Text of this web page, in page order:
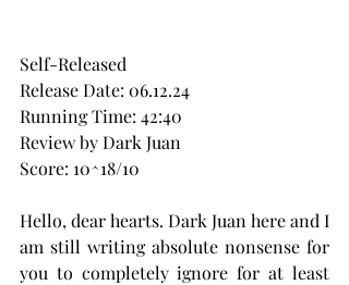
Self-Released
Release Date: 06.12.24
Running Time: 42:40
Review by Dark Juan
Score: 10^18/10
Hello, dear hearts. Dark Juan here and I
am still writing absolute nonsense for
you to completely ignore for at least